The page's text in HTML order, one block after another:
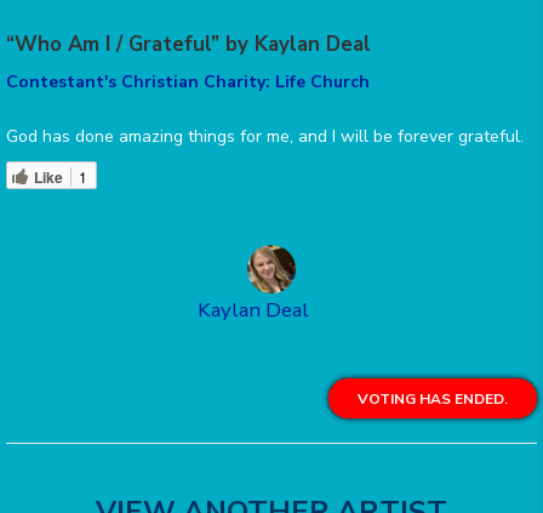
“Who Am I / Grateful” by Kaylan Deal
Contestant's Christian Charity: Life Church
God has done amazing things for me, and I will be forever grateful.
Like 1
Kaylan Deal
VOTING HAS ENDED.